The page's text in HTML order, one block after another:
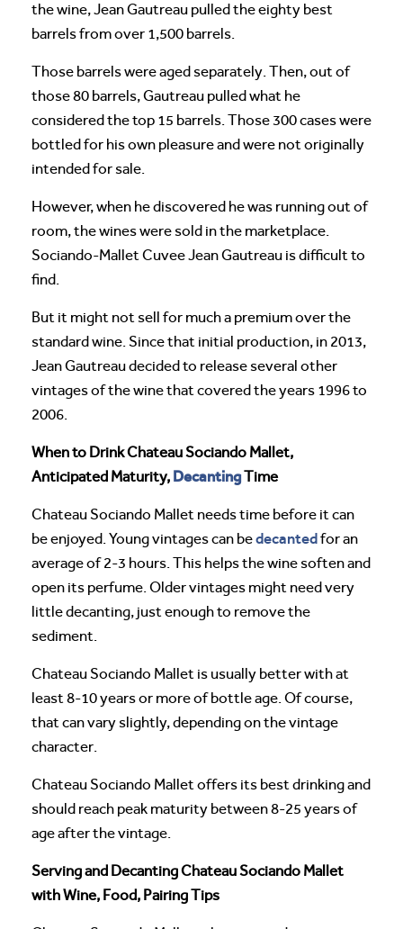
the wine, Jean Gautreau pulled the eighty best
barrels from over 1,500 barrels.
Those barrels were aged separately. Then, out of
those 80 barrels, Gautreau pulled what he
considered the top 15 barrels. Those 300 cases were
bottled for his own pleasure and were not originally
intended for sale.
However, when he discovered he was running out of
room, the wines were sold in the marketplace.
Sociando-Mallet Cuvee Jean Gautreau is difficult to
find.
But it might not sell for much a premium over the
standard wine. Since that initial production, in 2013,
Jean Gautreau decided to release several other
vintages of the wine that covered the years 1996 to
2006.
When to Drink Chateau Sociando Mallet,
Anticipated Maturity, DecantingTime
Chateau Sociando Mallet needs time before it can
be enjoyed. Young vintages can bedecantedfor an
average of 2-3 hours. This helps the wine soften and
open its perfume. Older vintages might need very
little decanting, just enough to remove the
sediment.
Chateau Sociando Mallet is usually better with at
least 8-10 years or more of bottle age. Of course,
that can vary slightly, depending on the vintage
character.
Chateau Sociando Mallet offers its best drinking and
should reach peak maturity between 8-25 years of
age after the vintage.
Serving and Decanting Chateau Sociando Mallet
with Wine, Food, Pairing Tips